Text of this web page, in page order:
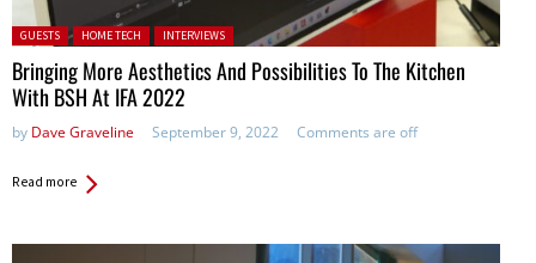
Posted in:
GUESTS HOME TECH INTERVIEWS
Bringing More Aesthetics And Possibilities To The Kitchen
With BSH At IFA 2022
by Dave Graveline September 9, 2022 Comments are off
Read more